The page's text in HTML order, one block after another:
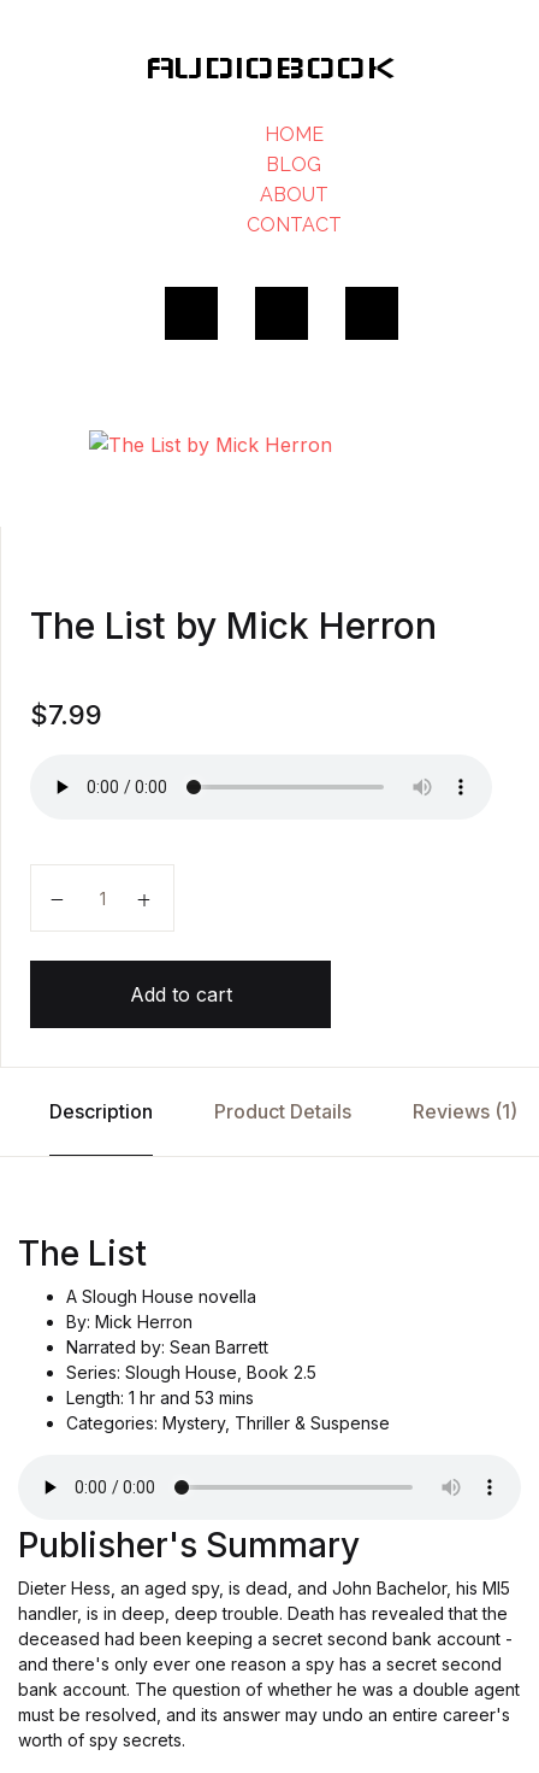
AUDIOBOOK
HOME
BLOG
ABOUT
CONTACT
The List by Mick Herron
$7.99
Add to cart
Description Product Details Reviews (1)
The List
A Slough House novella
By: Mick Herron
Narrated by: Sean Barrett
Series: Slough House, Book 2.5
Length: 1 hr and 53 mins
Categories: Mystery, Thriller & Suspense
Publisher's Summary
Dieter Hess, an aged spy, is dead, and John Bachelor, his MI5
handler, is in deep, deep trouble. Death has revealed that the
deceased had been keeping a secret second bank account -
and there's only ever one reason a spy has a secret second
bank account. The question of whether he was a double agent
must be resolved, and its answer may undo an entire career's
worth of spy secrets.